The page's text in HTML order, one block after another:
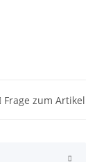
Frage zum Artikel